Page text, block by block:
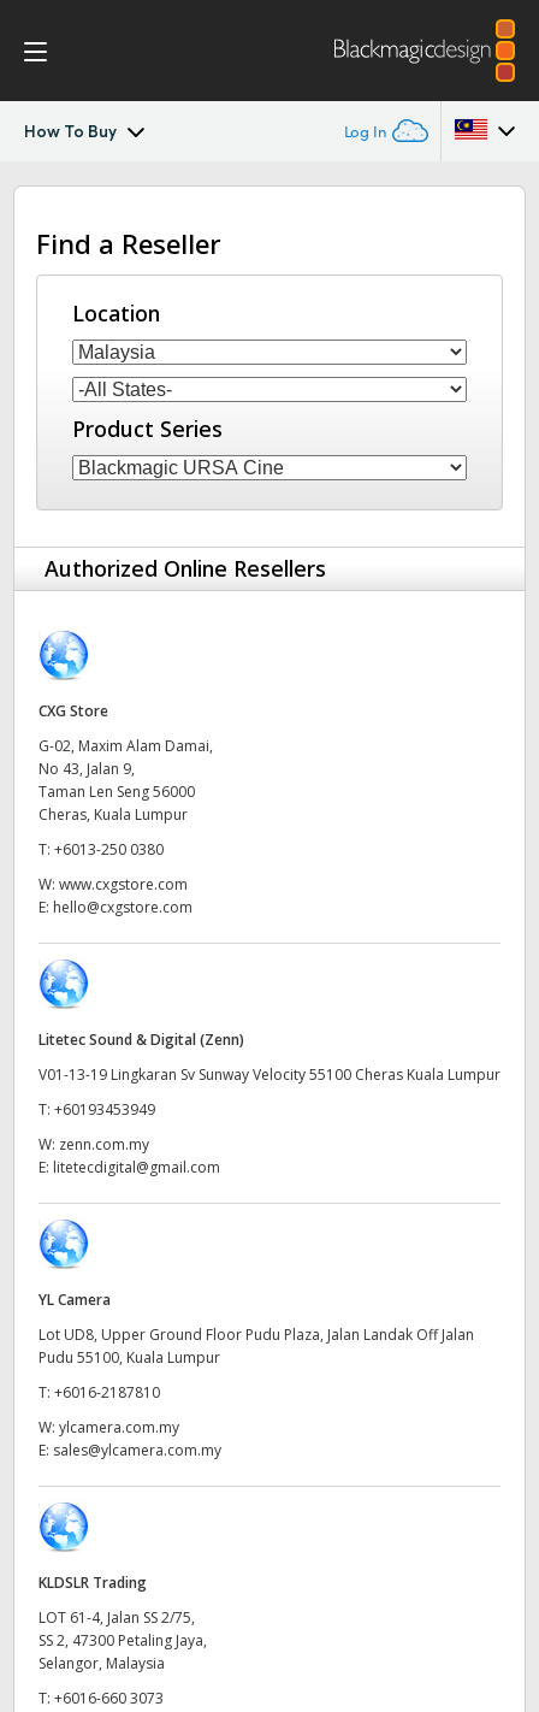
How To Buy Log In
Blackmagic URSA Cine
Accessories
Blackmagic OS
Blackmagic RAW
Media Dock
Gallery
Tech Specs
Australia
Austria
Brazil
Canada
China
Denmark
Finland
Hong Kong SAR, China
India
Italy
Netherlands
Norway
Singapore
South Africa
Spain
Sweden
Turkey
UAE
Ukraine
Find a Reseller
Location
Product Series
Authorized Online Resellers
CXG Store
G-02, Maxim Alam Damai,
No 43, Jalan 9,
Taman Len Seng 56000
Cheras, Kuala Lumpur
T: +6013-250 0380
W: www.cxgstore.com
E: hello@cxgstore.com
Litetec Sound & Digital (Zenn)
V01-13-19 Lingkaran Sv Sunway Velocity 55100 Cheras Kuala Lumpur
T: +60193453949
W: zenn.com.my
E: litetecdigital@gmail.com
YL Camera
Lot UD8, Upper Ground Floor Pudu Plaza, Jalan Landak Off Jalan
Pudu 55100, Kuala Lumpur
T: +6016-2187810
W: ylcamera.com.my
E: sales@ylcamera.com.my
KLDSLR Trading
LOT 61-4, Jalan SS 2/75,
SS 2, 47300 Petaling Jaya,
Selangor, Malaysia
T: +6016-660 3073